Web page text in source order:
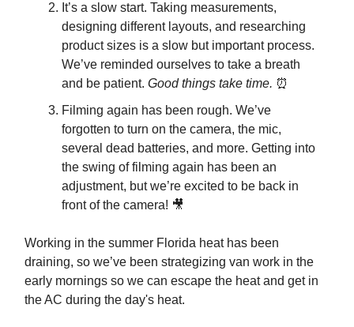
It’s a slow start. Taking measurements,
designing different layouts, and researching
product sizes is a slow but important process.
We’ve reminded ourselves to take a breath
and be patient. Good things take time. ⏰
Filming again has been rough. We’ve
forgotten to turn on the camera, the mic,
several dead batteries, and more. Getting into
the swing of filming again has been an
adjustment, but we’re excited to be back in
front of the camera! 🎥
Working in the summer Florida heat has been
draining, so we’ve been strategizing van work in the
early mornings so we can escape the heat and get in
the AC during the day's heat.